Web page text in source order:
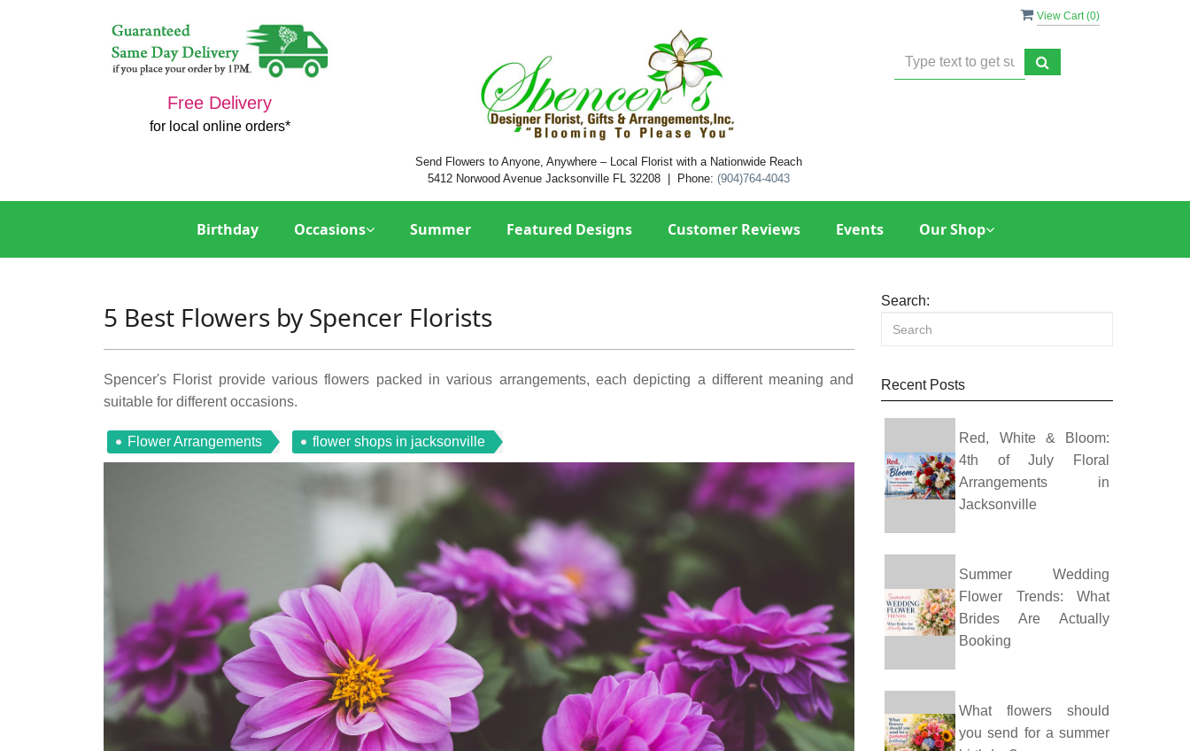
View Cart (0)
Free Delivery
for local online orders*
Send Flowers to Anyone, Anywhere – Local Florist with a Nationwide Reach
5412 Norwood Avenue Jacksonville FL 32208 | Phone: (904)764-4043
Birthday Occasions Summer Featured Designs Customer Reviews Events Our Shop
5 Best Flowers by Spencer Florists
Spencer's Florist provide various flowers packed in various arrangements, each depicting a different meaning and
suitable for different occasions.
Flower Arrangements flower shops in jacksonville
Search:
Recent Posts
Red, White & Bloom:
4th of July Floral
Arrangements in
Jacksonville
Summer Wedding
Flower Trends: What
Brides Are Actually
Booking
What flowers should
you send for a summer